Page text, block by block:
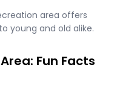
area offers
young and old alike.
Fun Facts